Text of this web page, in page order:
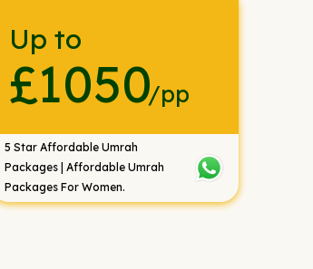
Up to
£1050/pp
5 Star Affordable Umrah
Packages | Affordable Umrah
Packages For Women.